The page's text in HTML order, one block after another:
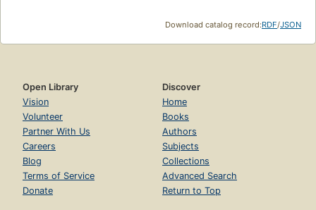
Download catalog record:RDF/JSON
Open Library
Vision
Volunteer
Partner With Us
Careers
Blog
Terms of Service
Donate
Discover
Home
Books
Authors
Subjects
Collections
Advanced Search
Return to Top